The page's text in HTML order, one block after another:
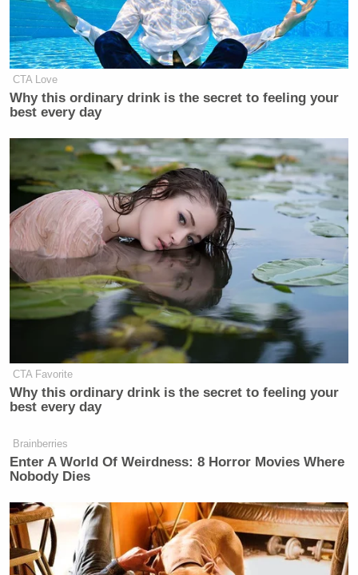
Watch the video above, via CBS DFW 11.
New: The Mediaite One-Sheet "Newsletter of
Newsletters"
Your daily summary and analysis of what the many,
many media newsletters are saying and reporting.
Subscribe now!
CTA Love
Why this ordinary drink is the secret to feeling your
best every day
CTA Favorite
Why this ordinary drink is the secret to feeling your
best every day
Brainberries
Enter A World Of Weirdness: 8 Horror Movies Where
Nobody Dies